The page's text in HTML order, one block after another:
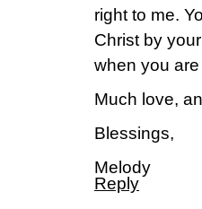
right to me.
Christ by
when you
Much love,
Blessings,
Melody
Reply